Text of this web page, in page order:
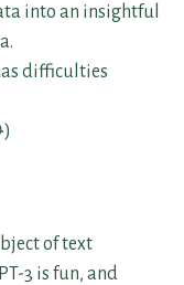
into an insightful
difficulties
of text
3 is fun, and